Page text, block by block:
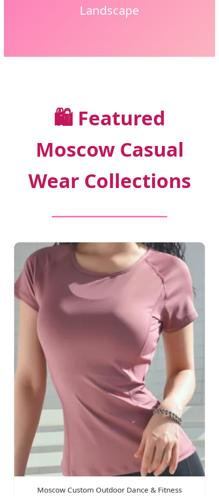
Landscape
🛍️ Featured
Moscow Casual
Wear Collections
Moscow Custom Outdoor Dance & Fitness